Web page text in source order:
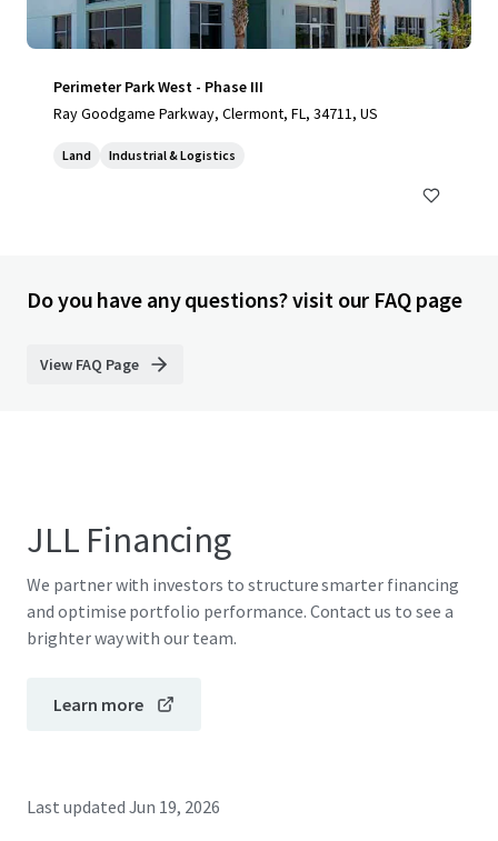
Perimeter Park West - Phase III
Ray Goodgame Parkway, Clermont, FL, 34711, US
Land Industrial & Logistics
Do you have any questions? visit our FAQ page
View FAQ Page
JLL Financing
We partner with investors to structure smarter financing
and optimise portfolio performance. Contact us to see a
brighter way with our team.
Learn more
Last updated Jun 19, 2026